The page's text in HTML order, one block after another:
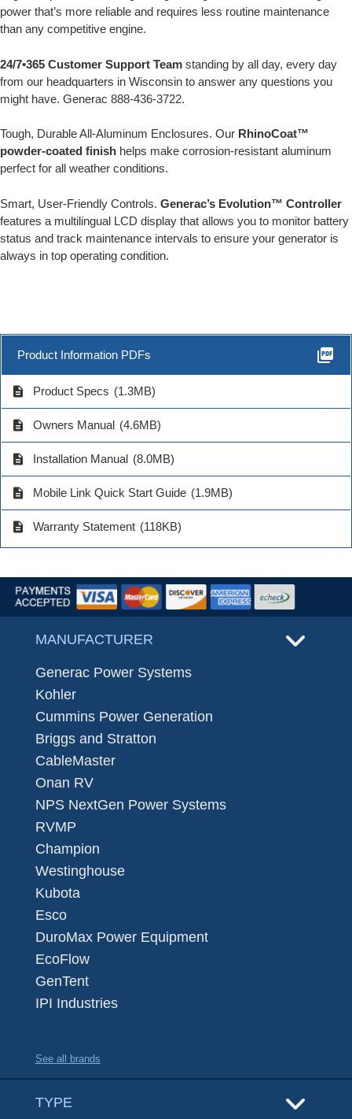
power that’s more reliable and requires less routine maintenance
than any competitive engine.
24/7•365 Customer Support Team standing by all day, every day
from our headquarters in Wisconsin to answer any questions you
might have. Generac 888-436-3722.
Tough, Durable All-Aluminum Enclosures. Our RhinoCoat™
powder-coated finish helps make corrosion-resistant aluminum
perfect for all weather conditions.
Smart, User-Friendly Controls. Generac’s Evolution™ Controller
features a multilingual LCD display that allows you to monitor battery
status and track maintenance intervals to ensure your generator is
always in top operating condition.
Product Information PDFs picture_as_pdf
description Product Specs (1.3MB)
description Owners Manual (4.6MB)
description Installation Manual (8.0MB)
description Mobile Link Quick Start Guide (1.9MB)
description Warranty Statement (118KB)
MANUFACTURER
Generac Power Systems
Kohler
Cummins Power Generation
Briggs and Stratton
CableMaster
Onan RV
NPS NextGen Power Systems
RVMP
Champion
Westinghouse
Kubota
Esco
DuroMax Power Equipment
EcoFlow
GenTent
IPI Industries
See all brands
TYPE